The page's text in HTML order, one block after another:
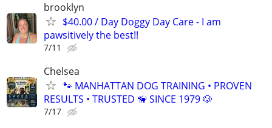
brooklyn
$40.00 / Day Doggy Day Care - I am
pawsitively the best!!
7/11
Chelsea
🐾 MANHATTAN DOG TRAINING • PROVEN
RESULTS • TRUSTED 🦮 SINCE 1979 🐶
7/17